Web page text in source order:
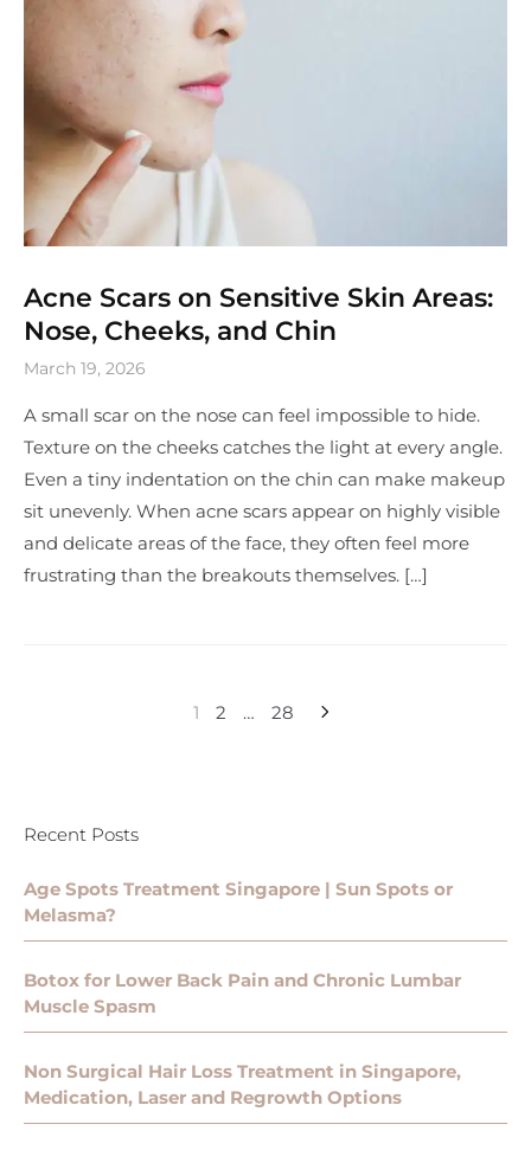
Acne Scars on Sensitive Skin Areas:
Nose, Cheeks, and Chin
March 19, 2026
A small scar on the nose can feel impossible to hide.
Texture on the cheeks catches the light at every angle.
Even a tiny indentation on the chin can make makeup
sit unevenly. When acne scars appear on highly visible
and delicate areas of the face, they often feel more
frustrating than the breakouts themselves. […]
1 2 … 28
Recent Posts
Age Spots Treatment Singapore | Sun Spots or
Melasma?
Botox for Lower Back Pain and Chronic Lumbar
Muscle Spasm
Non Surgical Hair Loss Treatment in Singapore,
Medication, Laser and Regrowth Options